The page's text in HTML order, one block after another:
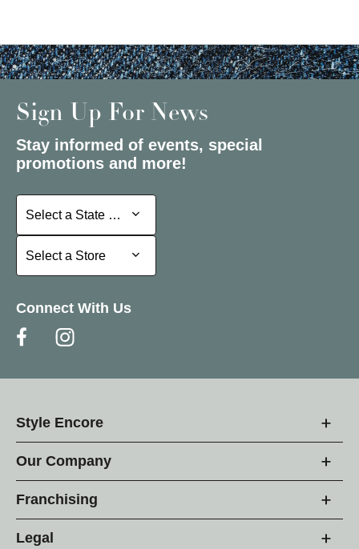
Sign Up For News
Stay informed of events, special
promotions and more!
Select a State or Province
Select a State or Province
Select a Store
Select a Store
Connect With Us
Style Encore
Our Company
Franchising
Legal